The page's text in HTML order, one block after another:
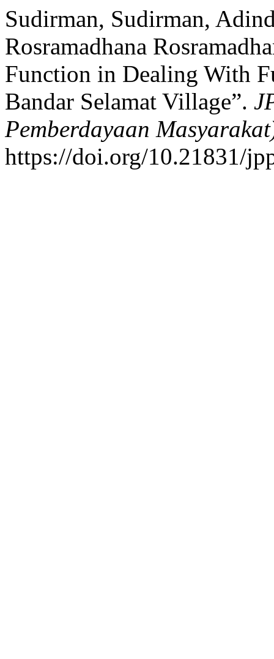
Sudirman, Sudirman,
Rosramadhana
Function in Dealing With
Bandar Selamat Village”.
Pemberdayaan
https://doi.org/10.21831/